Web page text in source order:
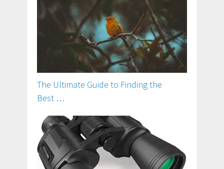
The Ultimate Guide to Finding the
Best …